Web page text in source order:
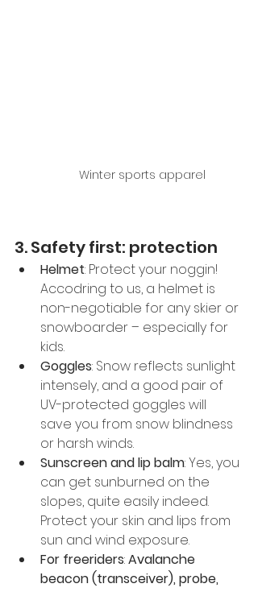
Winter sports apparel
3. Safety first: protection
Helmet: Protect your noggin!
Accodring to us, a helmet is
non-negotiable for any skier or
snowboarder – especially for
kids.
Goggles: Snow reflects sunlight
intensely, and a good pair of
UV-protected goggles will
save you from snow blindness
or harsh winds.
Sunscreen and lip balm: Yes, you
can get sunburned on the
slopes, quite easily indeed.
Protect your skin and lips from
sun and wind exposure.
For freeriders: Avalanche
beacon (transceiver), probe,